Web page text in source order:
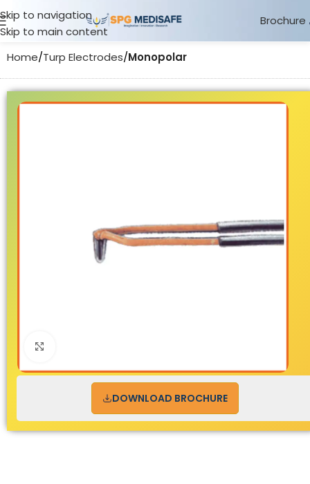
Skip to navigation
Skip to main content
Brochure
Home Turp Electrodes Monopolar
DOWNLOAD BROCHURE